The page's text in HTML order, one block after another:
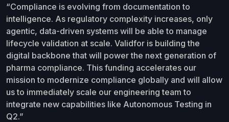
“Compliance is evolving from documentation to
intelligence. As regulatory complexity increases, only
agentic, data-driven systems will be able to manage
lifecycle validation at scale. Validfor is building the
digital backbone that will power the next generation of
pharma compliance. This funding accelerates our
mission to modernize compliance globally and will allow
us to immediately scale our engineering team to
integrate new capabilities like Autonomous Testing in
Q2.”